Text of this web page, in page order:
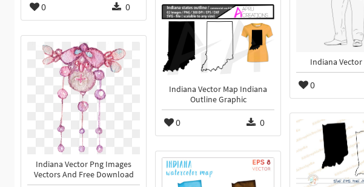
0 0
Indiana Vector
0
Indiana Vector Map Indiana
Outline Graphic
0 0
Indiana Vector Png Images
Vectors And Free Download